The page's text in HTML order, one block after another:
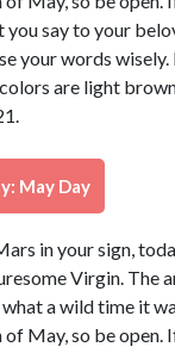
you say to your
your words wisely.
are light
May Day
in your sign,
Virgin. The
a wild time it
May, so be open.